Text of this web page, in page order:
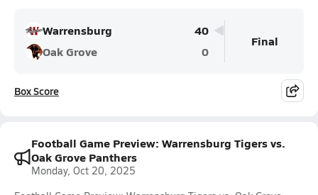
Warrensburg
40
Oak Grove
0
Final
Box Score
Football Game Preview: Warrensburg Tigers vs.
Oak Grove Panthers
Monday, Oct 20, 2025